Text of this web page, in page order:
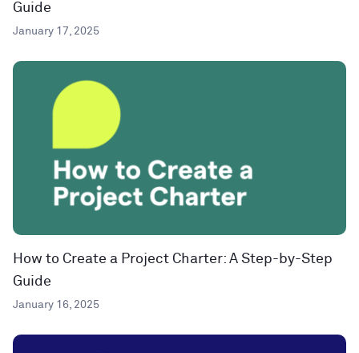
Guide
January 17, 2025
How to Create a Project Charter: A Step-by-Step
Guide
January 16, 2025